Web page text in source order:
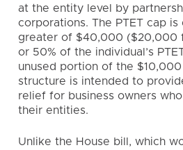
at the entity level by
corporations. The PTET cap
greater of $40,000 ($20,000
or 50% of the individual’s
unused portion of the $10,000
structure is intended to
relief for business owners
their entities.
Unlike the House bill, which